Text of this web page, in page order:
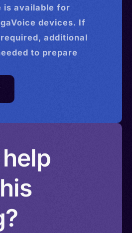
is available for
devices. If
additional
to prepare